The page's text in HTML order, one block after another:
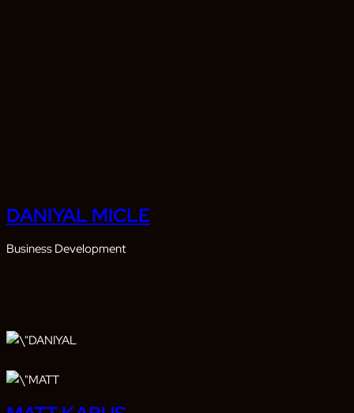
DANIYAL MICLE
Business Development